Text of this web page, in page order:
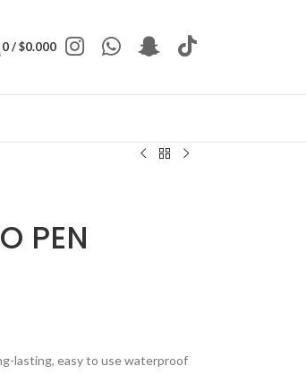
0/$0.000
PEN
lasting, easy to use waterproof